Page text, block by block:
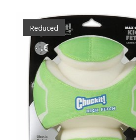
Product carousel items
Reduced